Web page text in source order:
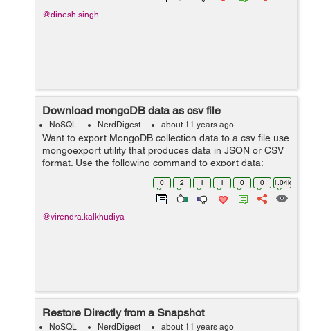
@dinesh.singh
Download mongoDB data as csv file
NoSQL NerdDigest about 11 years ago
Want to export MongoDB collection data to a csv file use
mongoexport utility that produces data in JSON or CSV
format. Use the following command to export data:
mongoexport --host <hostName> --db <databaseName>
0 2 1 1 0 0 1.04k
@virendra.kalkhudiya
Restore Directly from a Snapshot
NoSQL NerdDigest about 11 years ago